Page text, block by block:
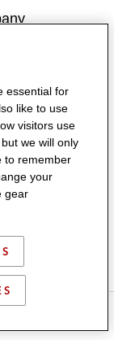
was
Company
a
and
May
and
2024
essential for
like to use
visitors use
we will only
to remember
your
gear